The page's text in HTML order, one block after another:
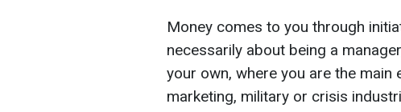
Money comes to you through
necessarily about being a
your own, where you are the main
marketing, military or crisis